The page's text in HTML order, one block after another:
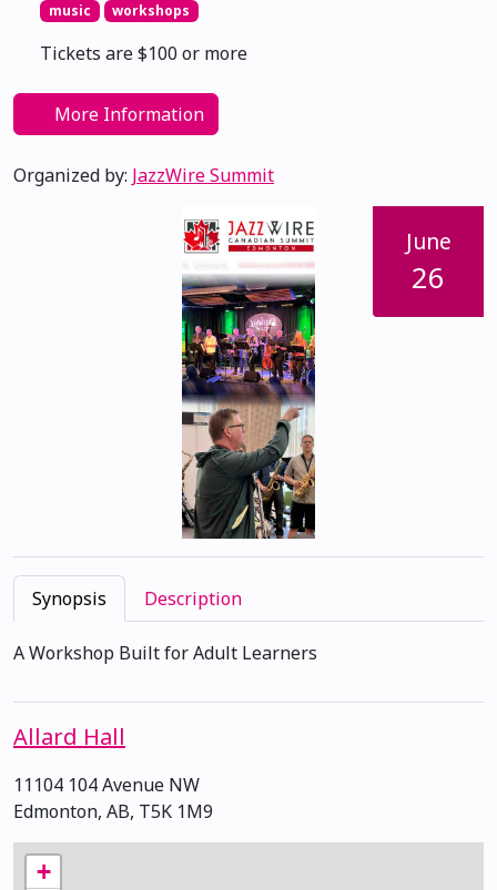
music workshops
Tickets are $100 or more
More Information
Organized by: JazzWire Summit
June
26
Synopsis Description
A Workshop Built for Adult Learners
Allard Hall
11104 104 Avenue NW
Edmonton, AB, T5K 1M9
+